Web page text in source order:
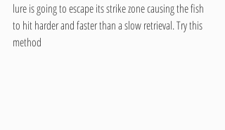
lure is going to escape its strike zone causing the fish
to hit harder and faster than a slow retrieval. Try this
method